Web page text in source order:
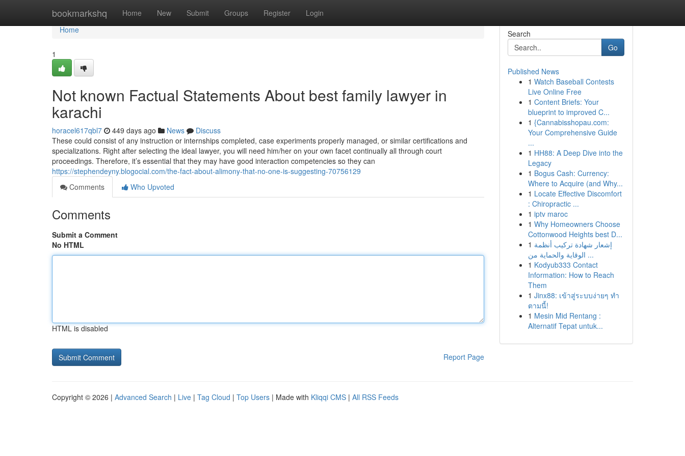
bookmarkshq Home New Submit Groups Register Login
Home
Home
1
Not known Factual Statements About best family lawyer in
karachi
horacel617qbl7 449 days ago News
Discuss
These could consist of any instruction or internships completed, case experiments properly managed, or similar certifications and
specializations. Right after selecting the ideal lawyer, you will need him/her on your own facet continually all through court
proceedings. Therefore, it’s essential that they may have good interaction competencies so they can
https://stephendeyny.blogocial.com/the-fact-about-alimony-that-no-one-is-suggesting-70756129
Comments
Who Upvoted
Comments
Submit a Comment
No HTML
HTML is disabled
Report Page
Search
Go
Published News
1 Watch Baseball Contests
Live Online Free
1 Content Briefs: Your
blueprint to improved C...
1 {Cannabisshopau.com:
Your Comprehensive Guide
...
1 HH88: A Deep Dive into the
Legacy
1 Bogus Cash: Currency:
Where to Acquire (and Why...
1 Locate Effective Discomfort
: Chiropractic ...
1 iptv maroc
1 Why Homeowners Choose
Cottonwood Heights best D...
1 إشعار شهادة تركيب أنظمة
الوقاية والحماية من ...
1 Kodyub333 Contact
Information: How to Reach
Them
1 Jinx88: เข้าสู่ระบบง่ายๆ ทำ
ตามนี้!
1 Mesin Mid Rentang :
Alternatif Tepat untuk...
Copyright © 2026 | Advanced Search | Live | Tag Cloud | Top Users | Made with Kliqqi CMS | All RSS Feeds